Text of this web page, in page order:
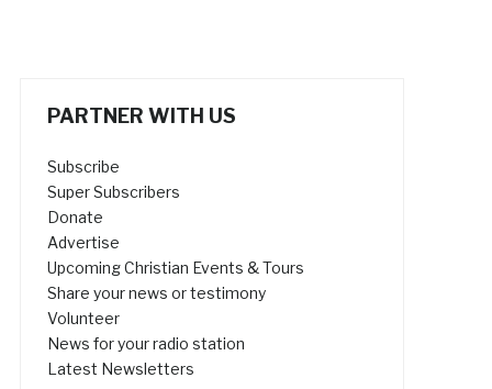
PARTNER WITH US
Subscribe
Super Subscribers
Donate
Advertise
Upcoming Christian Events & Tours
Share your news or testimony
Volunteer
News for your radio station
Latest Newsletters